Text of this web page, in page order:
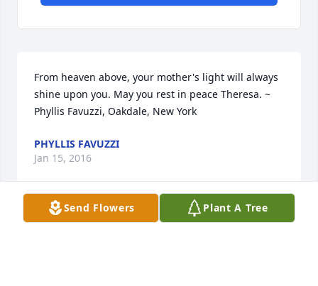
From heaven above, your mother's light will always
shine upon you. May you rest in peace Theresa. ~
Phyllis Favuzzi, Oakdale, New York
PHYLLIS FAVUZZI
Jan 15, 2016
Visits: 1
Send Flowers Plant A Tree